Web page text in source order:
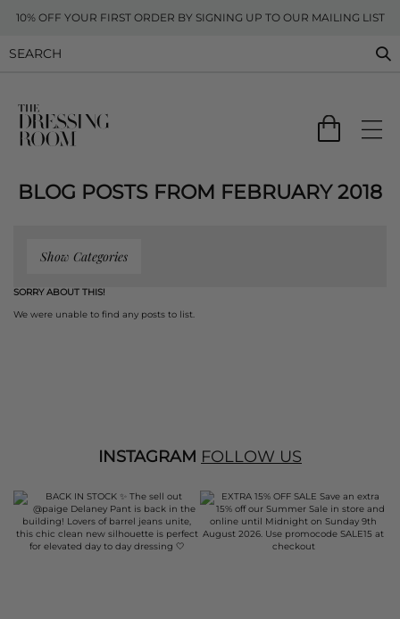
10% OFF YOUR FIRST ORDER BY SIGNING UP TO OUR MAILING LIST
BLOG POSTS FROM FEBRUARY 2018
Show Categories
SORRY ABOUT THIS!
We were unable to find any posts to list.
INSTAGRAM FOLLOW US